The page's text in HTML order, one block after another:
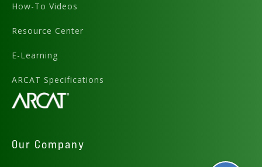
How-To Videos
Resource Center
E-Learning
ARCAT Specifications
Our Company